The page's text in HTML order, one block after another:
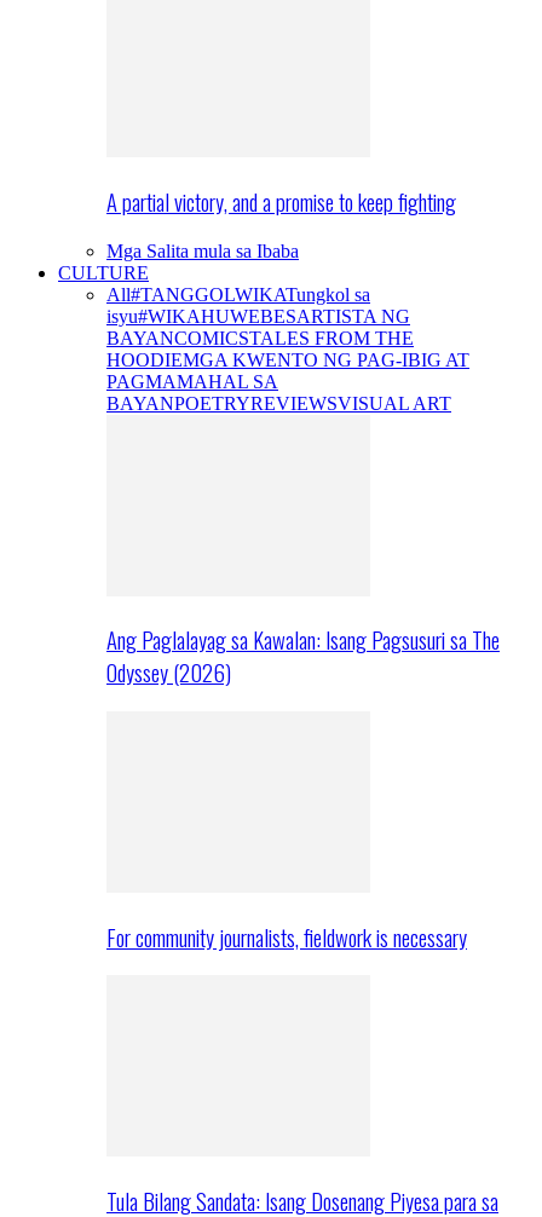
A partial victory, and a promise to keep fighting
Mga Salita mula sa Ibaba
CULTURE
All#TANGGOLWIKATungkol sa
isyu#WIKAHUWEBESARTISTA NG
BAYANCOMICSTALES FROM THE
HOODIEMGA KWENTO NG PAG-IBIG AT
PAGMAMAHAL SA
BAYANPOETRYREVIEWSVISUAL ART
Ang Paglalayag sa Kawalan: Isang Pagsusuri sa The
Odyssey (2026)
For community journalists, fieldwork is necessary
Tula Bilang Sandata: Isang Dosenang Piyesa para sa